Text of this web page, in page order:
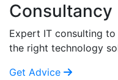
Consultancy
Expert IT consulting
the right technology
Get Advice